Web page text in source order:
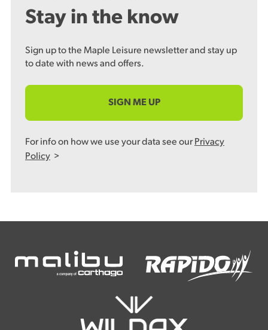
Stay in the know
Sign up to the Maple Leisure newsletter and stay up
to date with news and offers.
SIGN ME UP
For info on how we use your data see our Privacy
Policy >